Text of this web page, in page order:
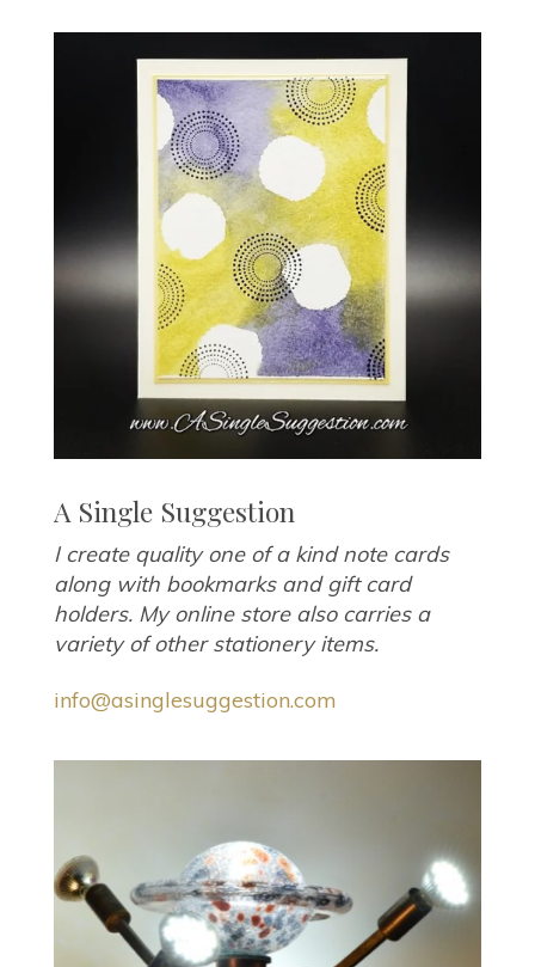
A Single Suggestion
I create quality one of a kind note cards
along with bookmarks and gift card
holders. My online store also carries a
variety of other stationery items.
info@asinglesuggestion.com